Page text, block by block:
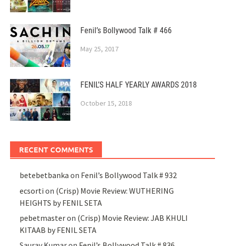
Fenil’s Bollywood Talk # 466
May 25, 2017
FENIL’S HALF YEARLY AWARDS 2018
October 15, 2018
RECENT COMMENTS
betebetbanka on Fenil’s Bollywood Talk # 932
ecsorti on (Crisp) Movie Review: WUTHERING
HEIGHTS by FENIL SETA
pebetmasteron (Crisp) Movie Review: JAB KHULI
KITAAB by FENIL SETA